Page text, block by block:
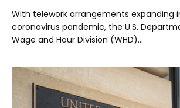
With telework arrangements expanding
coronavirus pandemic, the U.S.
Wage and Hour Division (WHD)…